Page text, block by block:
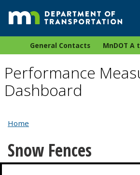
General Contacts MnDOT A
Performance
Dashboard
Home
Snow Fences